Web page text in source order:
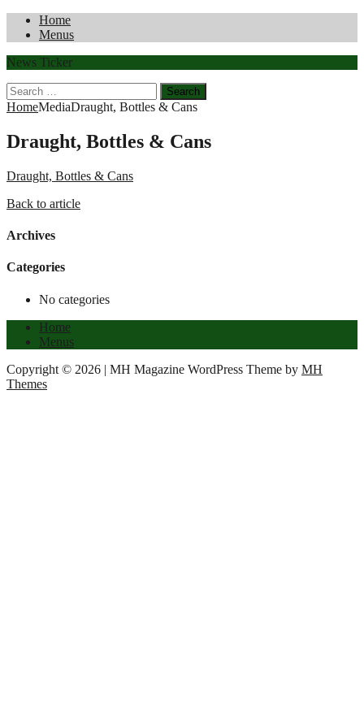
Home
Menus
News Ticker
Search
for:
HomeMediaDraught, Bottles & Cans
Draught, Bottles & Cans
Draught, Bottles & Cans
Back to article
Archives
Categories
No categories
Home
Menus
Copyright © 2026 | MH Magazine WordPress Theme by MH
Themes